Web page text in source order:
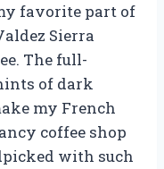
favorite part of
Sierra
The full-
of dark
my French
coffee shop
with such